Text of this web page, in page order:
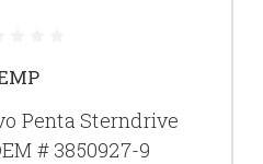
Penta Sterndrive
# 3850927-9